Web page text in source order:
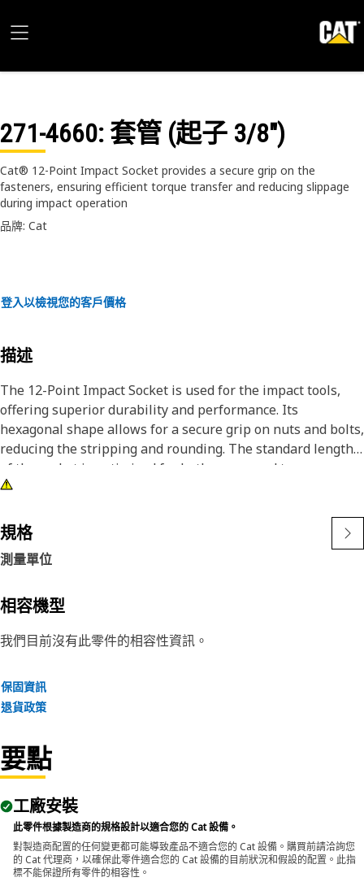
271-4660: 套管 (起子 3/8")
Cat® 12-Point Impact Socket provides a secure grip on the
fasteners, ensuring efficient torque transfer and reducing slippage
during impact operation
品牌: Cat
登入以檢視您的客戶價格
描述
The 12-Point Impact Socket is used for the impact tools,
offering superior durability and performance. Its
hexagonal shape allows for a secure grip on nuts and bolts,
reducing the stripping and rounding. The standard length
of the socket is optimized for both access and torque
applications. The black oxide finish enhances resistance to
sockets used are tailored for high-torque impact
applications.
• Compatible with standard 3/8 inch square drive size for
• Shallow length socket.
deformation.
• Ensures a secure fit to reduce the risk of fastener damage.
Applications:
The 12-Point Impact Socket is used in conjunction with
impact wrenches to handle hexagonal fasteners on
equipment components, ensuring efficient maintenance
and assembly operations.
規格
測量單位
相容機型
我們目前沒有此零件的相容性資訊。
保固資訊
退貨政策
要點
工廠安裝
此零件根據製造商的規格設計以適合您的 Cat 設備。
對製造商配置的任何變更都可能導致產品不適合您的 Cat 設備。購買前請洽詢您
的 Cat 代理商，以確保此零件適合您的 Cat 設備的目前狀況和假設的配置。此指
標不能保證所有零件的相容性。